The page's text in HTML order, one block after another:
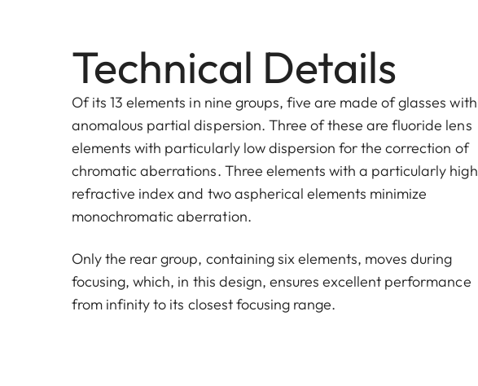
Technical Details
Of its 13 elements in nine groups, five are made of glasses with
anomalous partial dispersion. Three of these are fluoride lens
elements with particularly low dispersion for the correction of
chromatic aberrations. Three elements with a particularly high
refractive index and two aspherical elements minimize
monochromatic aberration.
Only the rear group, containing six elements, moves during
focusing, which, in this design, ensures excellent performance
from infinity to its closest focusing range.